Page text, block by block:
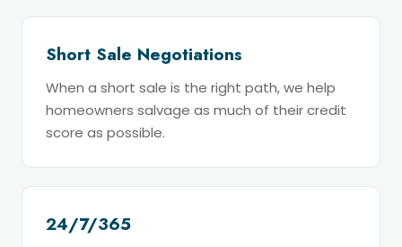
Short Sale Negotiations
When a short sale is the right path, we help
homeowners salvage as much of their credit
score as possible.
24/7/365